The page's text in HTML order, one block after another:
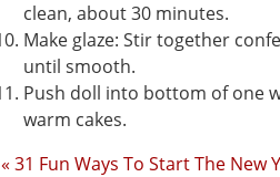
clean, about 30 minutes.
Make glaze: Stir together
until smooth.
Push doll into bottom of one
warm cakes.
« 31 Fun Ways To Start The New